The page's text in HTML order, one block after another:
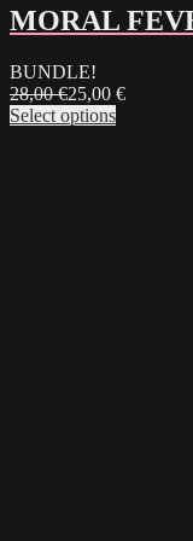
MORAL
BUNDLE!
28,00€25,00 €
Select options